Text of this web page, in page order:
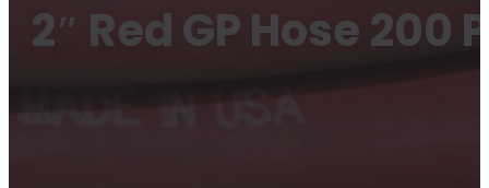
2″ Red GP Hose 200